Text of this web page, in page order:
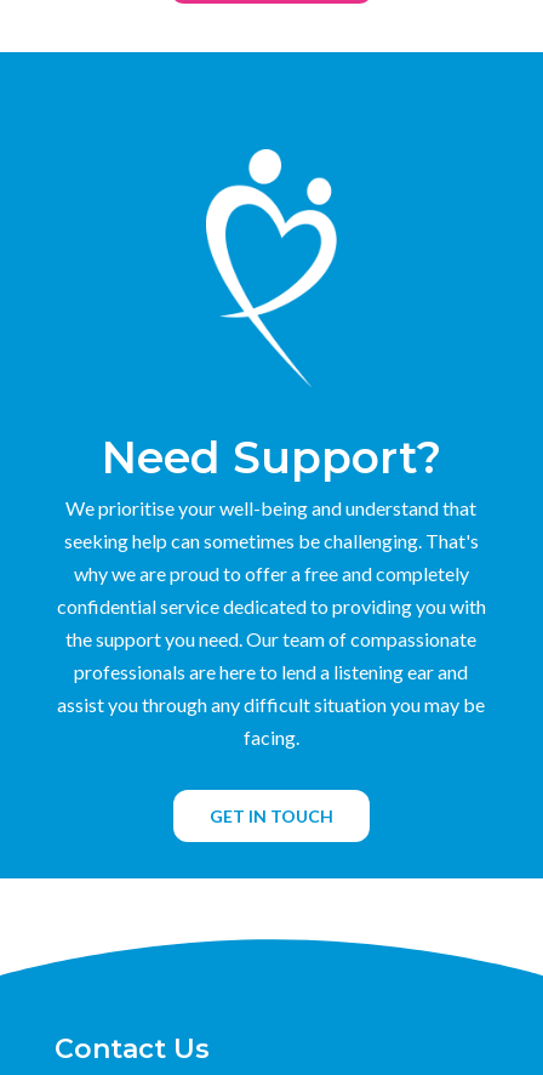
Need Support?
We prioritise your well-being and understand that
seeking help can sometimes be challenging. That's
why we are proud to offer a free and completely
confidential service dedicated to providing you with
the support you need. Our team of compassionate
professionals are here to lend a listening ear and
assist you through any difficult situation you may be
facing.
GET IN TOUCH
Contact Us